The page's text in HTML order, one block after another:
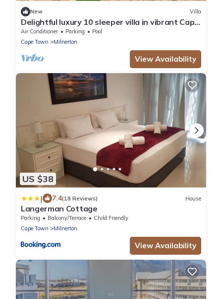
New Villa
Delightful luxury 10 sleeper villa in vibrant Cape
Town
Air Conditioner Parking
Pool
Cape Town
Milnerton
View Availability
US $38
| 7.4(18 Reviews) House
Langerman Cottage
Parking Balcony/Terrace
Child Friendly
Cape Town
Milnerton
View Availability